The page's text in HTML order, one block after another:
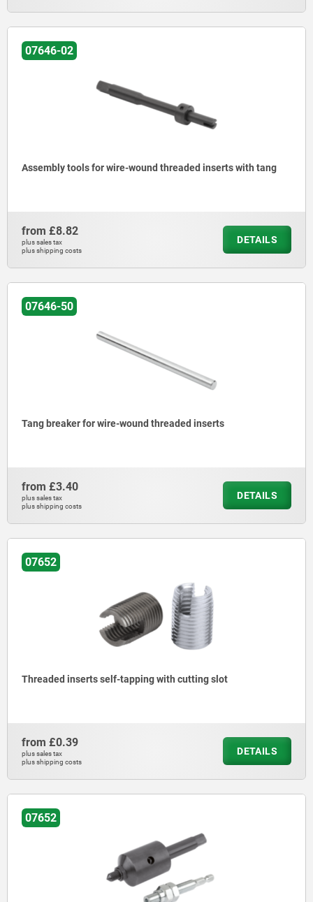
07646-02
Assembly tools for wire-wound threaded inserts with tang
from £8.82
plus sales tax
plus shipping costs
DETAILS
07646-50
Tang breaker for wire-wound threaded inserts
from £3.40
plus sales tax
plus shipping costs
DETAILS
07652
Threaded inserts self-tapping with cutting slot
from £0.39
plus sales tax
plus shipping costs
DETAILS
07652